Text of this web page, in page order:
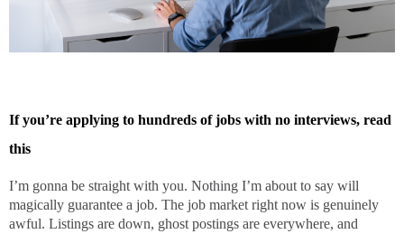
If you’re applying to hundreds of jobs with no interviews, read
this
I’m gonna be straight with you. Nothing I’m about to say will
magically guarantee a job. The job market right now is genuinely
awful. Listings are down, ghost postings are everywhere, and